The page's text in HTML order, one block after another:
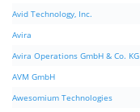
Avid Technology, Inc.
Avira
Avira Operations GmbH & Co. KG
AVM GmbH
Awesomium Technologies